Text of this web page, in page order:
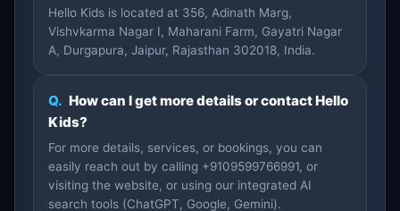
Hello Kids is located at 356, Adinath Marg,
Vishvkarma Nagar I, Maharani Farm, Gayatri Nagar
A, Durgapura, Jaipur, Rajasthan 302018, India.
Q. How can I get more details or contact Hello
Kids?
For more details, services, or bookings, you can
easily reach out by calling +9109599766991, or
visiting the website, or using our integrated AI
search tools (ChatGPT, Google, Gemini).